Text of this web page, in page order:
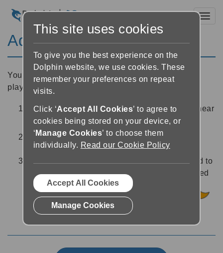
Add a sleep timer
You can set a sleep timer to stop EasyReader’s
playback after a set amount of time. To do this:
In the Reader, select the ‘Sleep’ button
near
the bottom right of the screen
Set the sleep timer duration using the options
provided.
Once you have set a timer, you will be returned to
the Reader. The sleep icon will now be coloured
orange indicating that a timer has been set
.Once the timer has counted down to zero,
EasyReader will stop playing the book.
This site uses cookies
To give you the best experience on the
Dolphin website, we use cookies. These
remember your preferences on repeat
visits.
Click ‘Accept All Cookies’ to agree to
cookies being stored on your device, or
‘ Manage Cookies’ to choose them
individually. Read our Cookie Policy
Accept All Cookies
Manage Cookies